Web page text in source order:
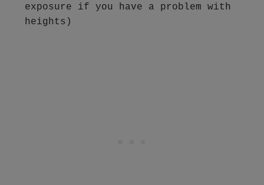
exposure if you have a problem with
heights)